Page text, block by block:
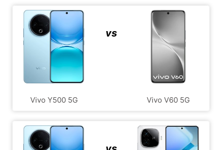
Vivo Y500 5G
vs
Vivo V60 5G